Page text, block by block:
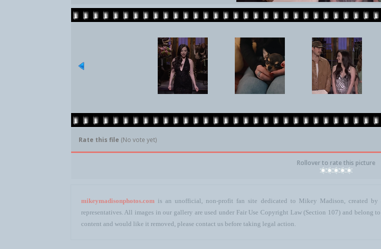
Rate this file (No vote yet)
Rollover to rate this picture
mikeymadisonphotos.comis an unofficial, non-profit fan site dedicated to Mikey Madison, created
representatives. All images in our gallery are used under Fair Use Copyright Law (Section 107) and
content and would like it removed, please contact us before taking legal action.